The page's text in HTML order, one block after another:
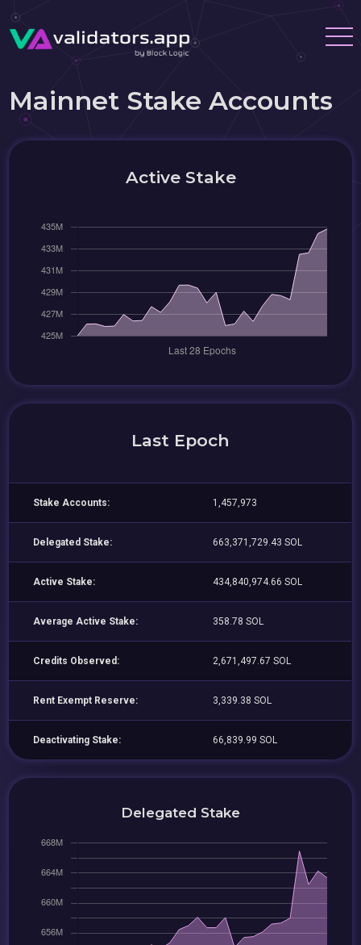
Mainnet Stake Accounts
Active Stake
Last Epoch
Stake Accounts: 1,457,973
Delegated Stake: 663,371,729.43 SOL
Active Stake: 434,840,974.66 SOL
Average Active Stake: 358.78 SOL
Credits Observed: 2,671,497.67 SOL
Rent Exempt Reserve: 3,339.38 SOL
Deactivating Stake: 66,839.99 SOL
Delegated Stake